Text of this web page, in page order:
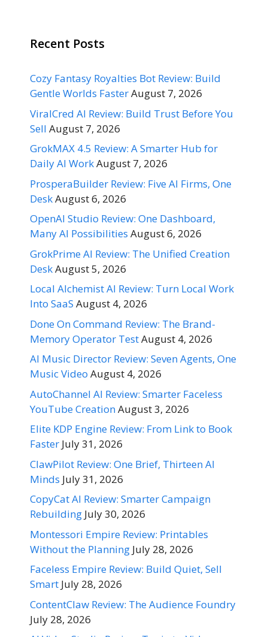
Recent Posts
Cozy Fantasy Royalties Bot Review: Build
Gentle Worlds FasterAugust 7, 2026
ViralCred AI Review: Build Trust Before You
Sell August 7, 2026
GrokMAX 4.5 Review: A Smarter Hub for
Daily AI WorkAugust 7, 2026
ProsperaBuilder Review: Five AI Firms, One
DeskAugust 6, 2026
OpenAI Studio Review: One Dashboard,
Many AI Possibilities August 6, 2026
GrokPrime AI Review: The Unified Creation
DeskAugust 5, 2026
Local Alchemist AI Review: Turn Local Work
Into SaaS August 4, 2026
Done On Command Review: The Brand-
Memory Operator TestAugust 4, 2026
AI Music Director Review: Seven Agents, One
Music Video August 4, 2026
AutoChannel AI Review: Smarter Faceless
YouTube CreationAugust 3, 2026
Elite KDP Engine Review: From Link to Book
Faster July 31, 2026
ClawPilot Review: One Brief, Thirteen AI
Minds July 31, 2026
CopyCat AI Review: Smarter Campaign
Rebuilding July 30, 2026
Montessori Empire Review: Printables
Without the Planning July 28, 2026
Faceless Empire Review: Build Quiet, Sell
Smart July 28, 2026
ContentClaw Review: The Audience Foundry
July 28, 2026